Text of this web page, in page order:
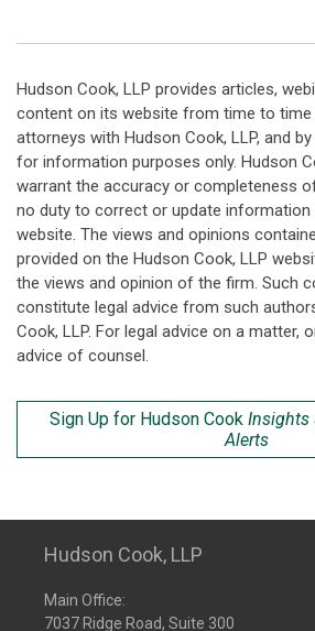
Hudson Cook, LLP provides articles,
content on its website from time to time
attorneys with Hudson Cook, LLP, and
for information purposes only. Hudson
warrant the accuracy or completeness
no duty to correct or update information
website. The views and opinions
provided on the Hudson Cook, LLP
the views and opinion of the firm. Such
constitute legal advice from such
Cook, LLP. For legal advice on a matter,
advice of counsel.
Sign Up for Hudson Cook Insights
Alerts
Hudson Cook, LLP
Main Office:
7037 Ridge Road, Suite 300